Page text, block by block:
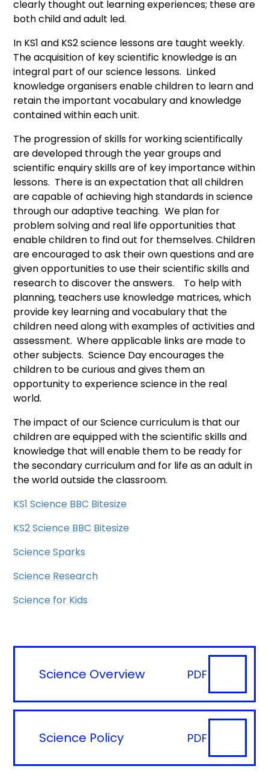
clearly thought out learning experiences; these are
both child and adult led.
In KS1 and KS2 science lessons are taught weekly.
The acquisition of key scientific knowledge is an
integral part of our science lessons. Linked
knowledge organisers enable children to learn and
retain the important vocabulary and knowledge
contained within each unit.
The progression of skills for working scientifically
are developed through the year groups and
scientific enquiry skills are of key importance within
lessons. There is an expectation that all children
are capable of achieving high standards in science
through our adaptive teaching. We plan for
problem solving and real life opportunities that
enable children to find out for themselves. Children
are encouraged to ask their own questions and are
given opportunities to use their scientific skills and
research to discover the answers. To help with
planning, teachers use knowledge matrices, which
provide key learning and vocabulary that the
children need along with examples of activities and
assessment. Where applicable links are made to
other subjects. Science Day encourages the
children to be curious and gives them an
opportunity to experience science in the real
world.
The impact of our Science curriculum is that our
children are equipped with the scientific skills and
knowledge that will enable them to be ready for
the secondary curriculum and for life as an adult in
the world outside the classroom.
KS1 Science BBC Bitesize
KS2 Science BBC Bitesize
Science Sparks
Science Research
Science for Kids
Science Overview PDF
Science Policy PDF